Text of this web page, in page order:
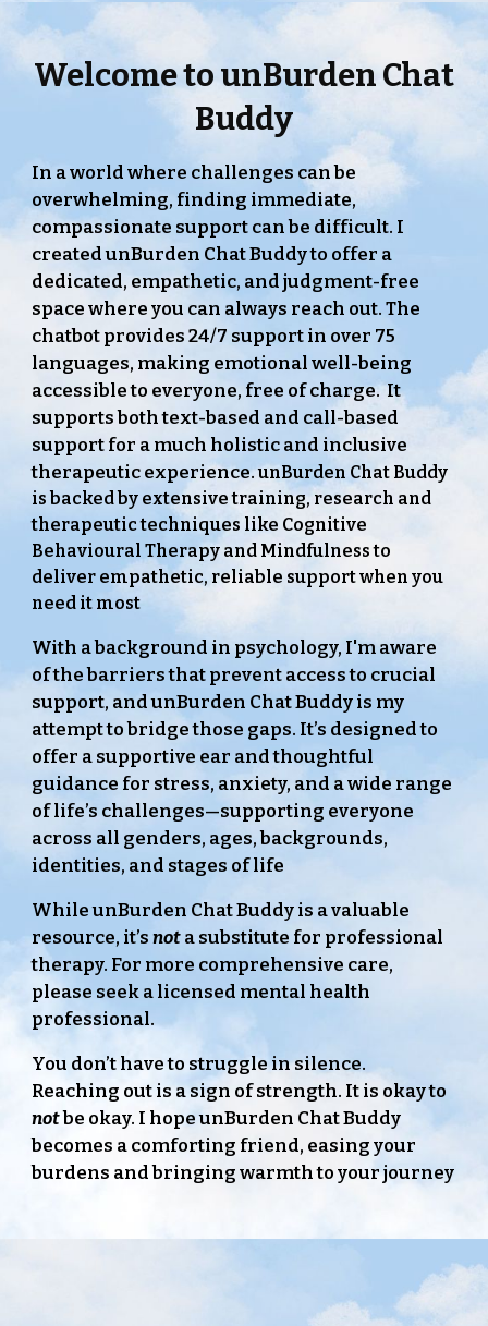
Welcome to unBurden Chat
Buddy
In a world where challenges can be
overwhelming, finding immediate,
compassionate support can be difficult. I
created unBurden Chat Buddy to offer a
dedicated, empathetic, and judgment-free
space where you can always reach out. The
chatbot provides 24/7 support in over 75
languages, making emotional well-being
accessible to everyone, free of charge. It
supports both text-based and call-based
support for a much holistic and inclusive
therapeutic experience.unBurden Chat Buddy
is backed by extensive training, research and
therapeutic techniques like Cognitive
Behavioural Therapy and Mindfulness to
deliver empathetic, reliable support when you
need it most
With a background in psychology, I'm aware
of the barriers that prevent access to crucial
support, and unBurden Chat Buddy is my
attempt to bridge those gaps. It’s designed to
offer a supportive ear and thoughtful
guidance for stress, anxiety, and a wide range
of life’s challenges—supporting everyone
across all genders, ages, backgrounds,
identities, and stages of life
While unBurden Chat Buddy is a valuable
resource, it’snot a substitute for professional
therapy. For more comprehensive care,
please seek a licensed mental health
professional.
You don’t have to struggle in silence.
Reaching out is a sign of strength. It is okay to
notbe okay. I hope unBurden Chat Buddy
becomes a comforting friend, easing your
burdens and bringing warmth to your journey